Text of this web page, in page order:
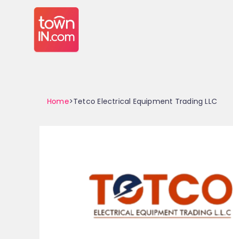
Home>Tetco Electrical Equipment Trading LLC